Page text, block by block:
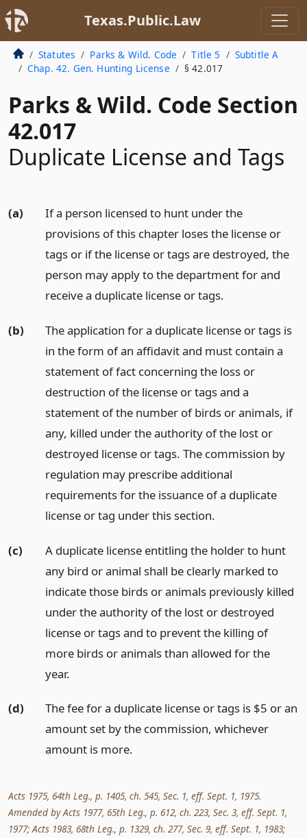
Texas.Public.Law
Statutes Parks & Wild. Code Title 5
Subtitle A
Chap. 42. Gen. Hunting License
§ 42.017
Parks & Wild. Code Section
42.017
Duplicate License and Tags
(a)
If a person licensed to hunt under the
provisions of this chapter loses the license or
tags or if the license or tags are destroyed, the
person may apply to the department for and
receive a duplicate license or tags.
(b)
The application for a duplicate license or tags is
in the form of an affidavit and must contain a
statement of fact concerning the loss or
destruction of the license or tags and a
statement of the number of birds or animals, if
any, killed under the authority of the lost or
destroyed license or tags. The commission by
regulation may prescribe additional
requirements for the issuance of a duplicate
license or tag under this section.
(c)
A duplicate license entitling the holder to hunt
any bird or animal shall be clearly marked to
indicate those birds or animals previously killed
under the authority of the lost or destroyed
license or tags and to prevent the killing of
more birds or animals than allowed for the
year.
(d)
The fee for a duplicate license or tags is $5 or an
amount set by the commission, whichever
amount is more.
Acts 1975, 64th Leg., p. 1405, ch. 545, Sec. 1, eff. Sept. 1, 1975.
Amended by Acts 1977, 65th Leg., p. 612, ch. 223, Sec. 3, eff. Sept. 1,
1977; Acts 1983, 68th Leg., p. 1329, ch. 277, Sec. 9, eff. Sept. 1, 1983;